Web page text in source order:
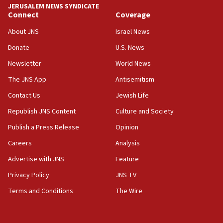
15:56
Jew-hatred ‘systemic’ on Canadian campuses, gov
survey of Jewish students a ‘wake-up call,’ CIJA
Senate panel votes to hold Dr. Fauci in contempt of
Congress
15:37
Houthi terror group says it killed hundreds of
Saudi forces, dozens of Yemeni gov troops in
Yemen
15:36
Orthodox Union Advocacy Center endorses
bipartisan, bicameral legislation to protect
synagogues, other houses of worship from
JERUSALEM NEWS SYNDICATE
Connect
About JNS
Donate
Newsletter
The JNS App
Contact Us
Republish JNS Content
Publish a Press Release
Careers
Advertise with JNS
Privacy Policy
Terms and Conditions
Coverage
Israel News
U.S. News
World News
Antisemitism
Jewish Life
Culture and Society
Opinion
Analysis
Feature
JNS TV
The Wire